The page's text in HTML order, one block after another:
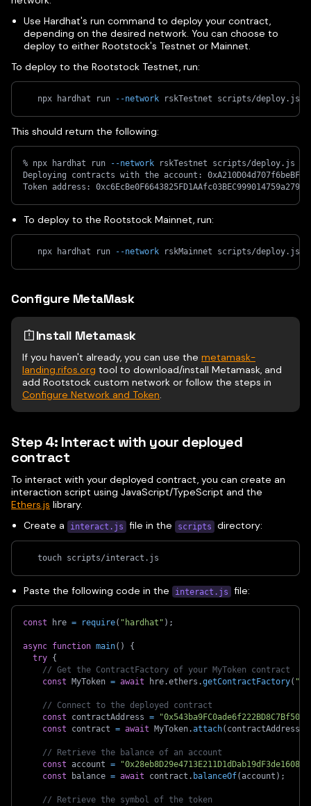
Use Hardhat's run command to deploy your contract,
depending on the desired network. You can choose to
deploy to either Rootstock's Testnet or Mainnet.
To deploy to the Rootstock Testnet, run:
   npx hardhat run
--network rskTestnet scripts/deploy.js
This should return the following:
% npx hardhat run --network rskTestnet scripts/deploy.js
Deploying contracts with the account:
Token address: 0xc6EcBe0F6643825FD1AAfc03BEC999014759a279
To deploy to the Rootstock Mainnet, run:
   npx hardhat run
--network rskMainnet scripts/deploy.js
Configure MetaMask
Install Metamask
If you haven't already, you can use the metamask-
landing.rifos.org tool to download/install Metamask, and
add Rootstock custom network or follow the steps in
Configure Network and Token.
Step 4: Interact with your deployed
contract
To interact with your deployed contract, you can create an
interaction script using JavaScript/TypeScript and the
Ethers.js library.
Create a interact.js file in the scripts directory:
   touch scripts/interact.js
Paste the following code in the interact.js file:
const hre = require( "hardhat" ) ;
async function main( )
{
try {
// Get the ContractFactory of your MyToken contract
const MyToken = await hre.ethers .getContractFactory(
// Connect to the deployed contract
const contractAddress =
const contract = await MyToken.attach( contractAddress
// Retrieve the balance of an account
const account =
const balance = await contract . balanceOf(account ) ;
// Retrieve the symbol of the token